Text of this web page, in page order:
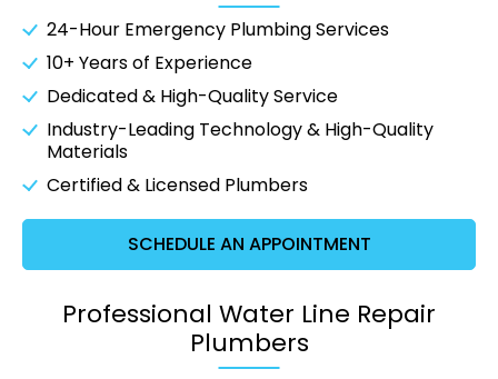
24-Hour Emergency Plumbing Services
10+ Years of Experience
Dedicated & High-Quality Service
Industry-Leading Technology & High-Quality
Materials
Certified & Licensed Plumbers
SCHEDULE AN APPOINTMENT
Professional Water Line Repair
Plumbers